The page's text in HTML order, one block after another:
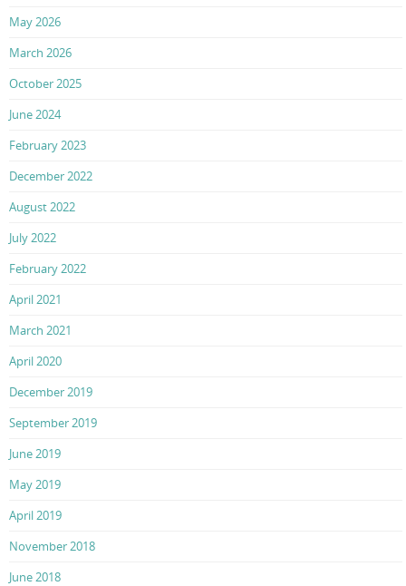
May 2026
March 2026
October 2025
June 2024
February 2023
December 2022
August 2022
July 2022
February 2022
April 2021
March 2021
April 2020
December 2019
September 2019
June 2019
May 2019
April 2019
November 2018
June 2018